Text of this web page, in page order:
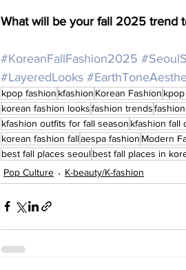
What will be your fall 2025 trend
#KoreanFallFashion2025
#LayeredLooks
kpop fashion kfashion Korean Fashion
korean fashion looksfashion trends
kfashion outfits for fall season kfashion fall
korean fashion fallaespa fashion Modern
best fall places seoulbest fall places in
Pop Culture
K-beauty/K-fashion